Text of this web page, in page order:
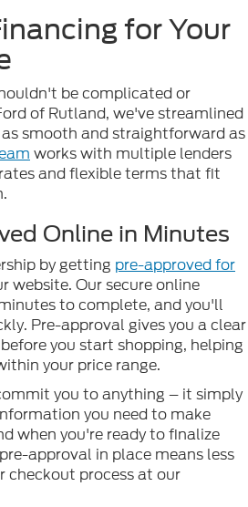
for Your
be complicated or
of Rutland, we've streamlined
smooth and straightforward as
works with multiple lenders
and flexible terms that fit
Online in Minutes
by getting pre-approved for
website. Our secure online
to complete, and you'll
Pre-approval gives you a clear
you start shopping, helping
your price range.
you to anything – it simply
you need to make
when you're ready to finalize
approval in place means less
checkout process at our